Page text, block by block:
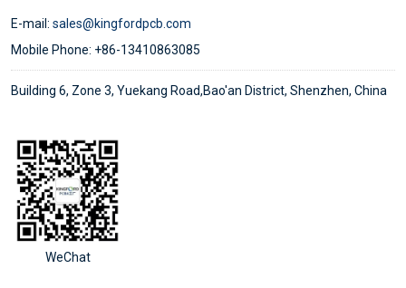
E-mail: sales@kingfordpcb.com
Mobile Phone: +86-13410863085
Building 6, Zone 3, Yuekang Road,Bao'an District, Shenzhen, China
WeChat